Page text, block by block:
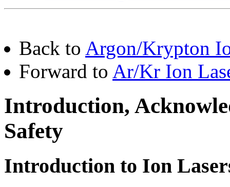
Back to Argon/Krypton
Forward to Ar/Kr Ion
Introduction,
Safety
Introduction to Ion